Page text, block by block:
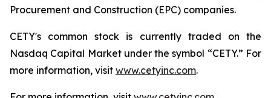
Procurement and Construction (EPC) companies.
CETY's common stock is currently traded on the
Nasdaq Capital Market under the symbol “CETY.” For
more information, visit www.cetyinc.com.